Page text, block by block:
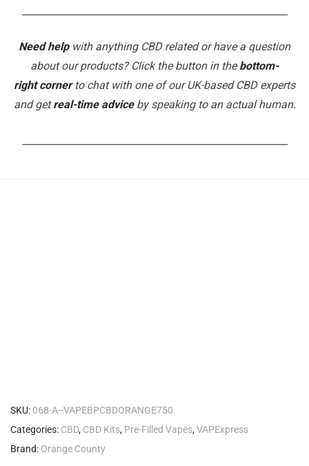
Need helpwith anything CBD related or have a question
about our products? Click the button in thebottom-
right cornerto chat with one of our UK-based CBD experts
and getreal-time adviceby speaking to an actual human.
SKU: 068-A--VAPEBPCBDORANGE750
Categories: CBD, CBD Kits, Pre-Filled Vapes,VAPExpress
Brand: Orange County